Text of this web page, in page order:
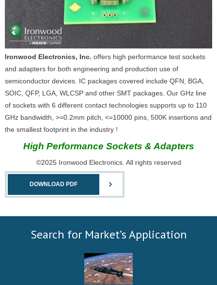
Ironwood Electronics, Inc. offers high performance test sockets
and adapters for both engineering and production use of
semiconductor devices. IC packages covered include QFN, BGA,
SOIC, QFP, LGA, WLCSP and other SMT packages. Our GHz line
of sockets with 6 different contact technologies supports up to 110
GHz bandwidth, >=0.2mm pitch, <=10000 pins, 500K insertions and
the smallest footprint in the industry !
High Performance Sockets & Adapters
©2025 Ironwood Electronics. All rights reserved
DOWNLOAD PDF
Search for Market’s Application